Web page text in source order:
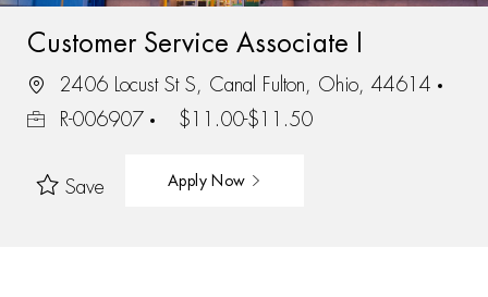
Customer Service Associate I
2406 Locust St S, Canal Fulton, Ohio, 44614
R-006907
$11.00-$11.50
Save Apply Now